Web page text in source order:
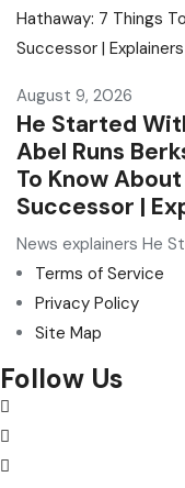
August 9, 2026
He Started
Abel Runs
To Know
Successor |
News explainers He
Terms of Service
Privacy Policy
Site Map
Follow Us